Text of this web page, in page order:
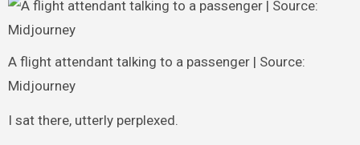
A flight attendant talking to a passenger | Source:
Midjourney
I sat there, utterly perplexed.